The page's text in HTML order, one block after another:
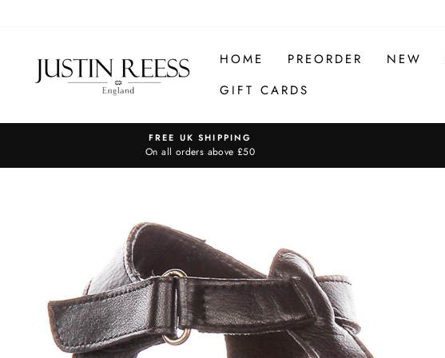
HOME PREORDER NEW
GIFT CARDS
FREE UK SHIPPING
On all orders above £50